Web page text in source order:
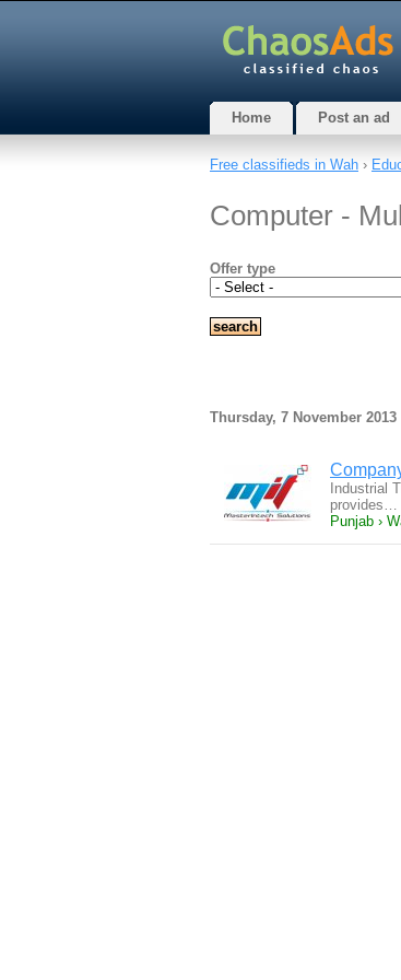
Home Post an ad
Free classifieds in Wah ›
Computer -
Offer type
Thursday, 7 November 2013
Industrial
provides…
Punjab ›